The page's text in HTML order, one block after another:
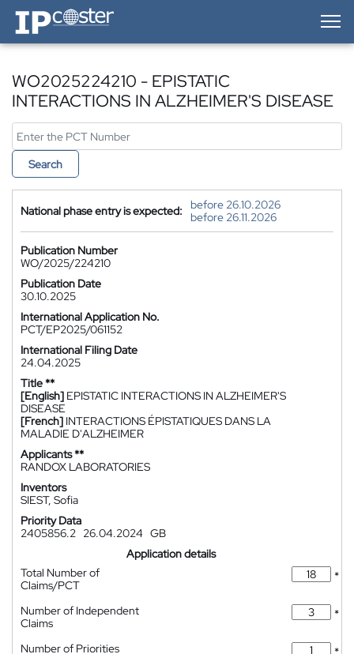
IP-Coster — Home
WO2025224210 - EPISTATIC
INTERACTIONS IN ALZHEIMER'S DISEASE
Search
National phase entry is expected:
before 26.10.2026
before 26.11.2026
Publication Number
WO/2025/224210
Publication Date
30.10.2025
International Application No.
PCT/EP2025/061152
International Filing Date
24.04.2025
Title **
[English] EPISTATIC INTERACTIONS IN ALZHEIMER'S
DISEASE
[French] INTERACTIONS ÉPISTATIQUES DANS LA
MALADIE D'ALZHEIMER
Applicants **
RANDOX LABORATORIES
Inventors
SIEST, Sofia
Priority Data
2405856.2 26.04.2024 GB
Application details
Total Number of
Claims/PCT
*
Number of Independent
Claims
*
Number of Priorities